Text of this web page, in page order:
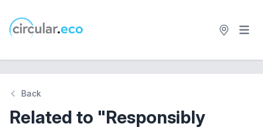
circular.eco Open
Back
Related to "Responsibly